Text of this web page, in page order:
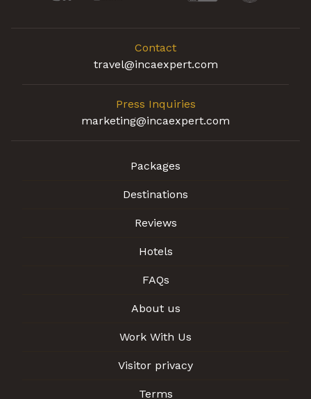
Contact
travel@incaexpert.com
Press Inquiries
marketing@incaexpert.com
Packages
Destinations
Reviews
Hotels
FAQs
About us
Work With Us
Visitor privacy
Terms